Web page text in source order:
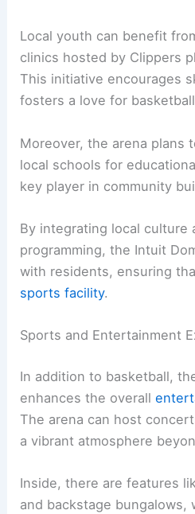
Local youth can benefit
clinics hosted by Clippers
This initiative encourages
fosters a love for
Moreover, the arena plans
local schools for
key player in community
By integrating local culture
programming, the Intuit
with residents, ensuring
sports facility.
Sports and Entertainment
In addition to basketball,
enhances the overall
The arena can host
a vibrant atmosphere
Inside, there are features
and backstage bungalows,